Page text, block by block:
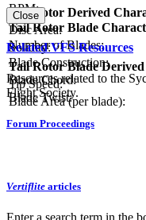
RPM:
Tail Rotor Blade
Number of Blades:
Blade Construction:
Blade Chord:
Blade Twist:
Tail Rotor Derived
Disc Area:
Solidity:
Tail Rotor Blade
Tip Speed:
Blade Area (per blade):
Close
Related VFS Resources
Resources related to the
Flight Society.
Forum Proceedings
Vertiflite articles
Enter a search term in the